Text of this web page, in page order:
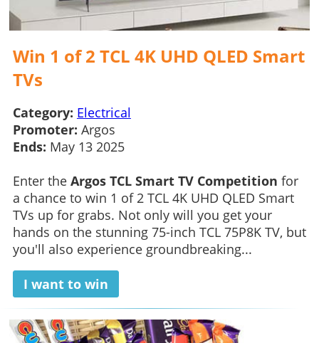
Win 1 of 2 TCL 4K UHD QLED Smart
TVs
Category: Electrical
Promoter: Argos
Ends: May 13 2025
Enter the Argos TCL Smart TV Competition for
a chance to win 1 of 2 TCL 4K UHD QLED Smart
TVs up for grabs. Not only will you get your
hands on the stunning 75-inch TCL 75P8K TV, but
you'll also experience groundbreaking...
I want to win